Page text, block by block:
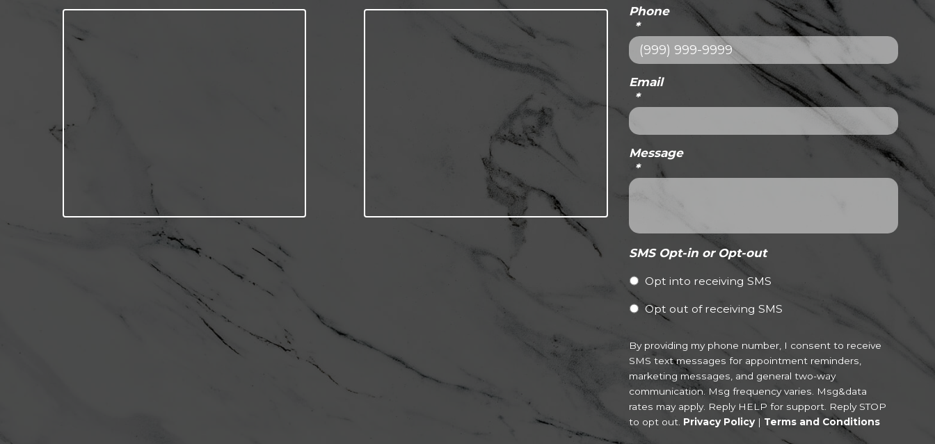
Phone
*
Email
*
Message
*
SMS Opt-in or Opt-out
Opt into receiving SMS
Opt out of receiving SMS
By providing my phone number, I consent to receive
SMS text messages for appointment reminders,
marketing messages, and general two-way
communication. Msg frequency varies. Msg&data
rates may apply. Reply HELP for support. Reply STOP
to opt out. Privacy Policy| Terms and Conditions